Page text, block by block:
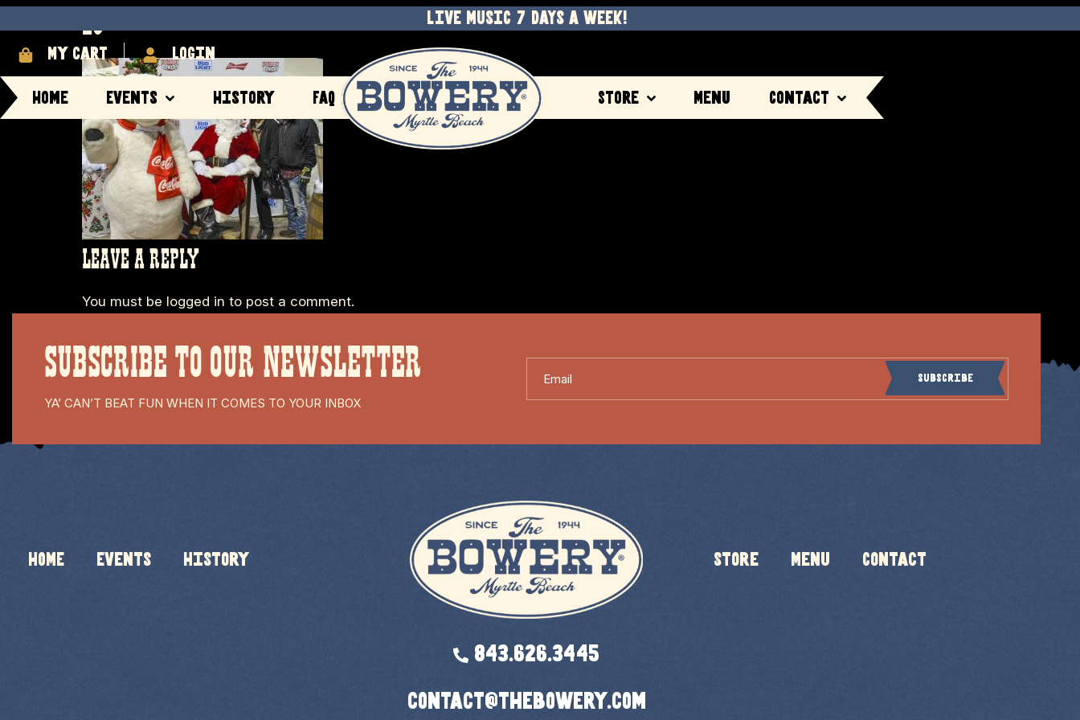
LIVE MUSIC 7 DAYS A WEEK!
My cart login
Home Events History FAQ Store Menu Contact
29
LEAVE A REPLY
You must be logged in to post a comment.
SUBSCRIBE TO OUR NEWSLETTER
YA’ CAN’T BEAT FUN WHEN IT COMES TO YOUR INBOX
Subscribe
HOME Events History Store Menu Contact
843.626.3445
contact@thebowery.com